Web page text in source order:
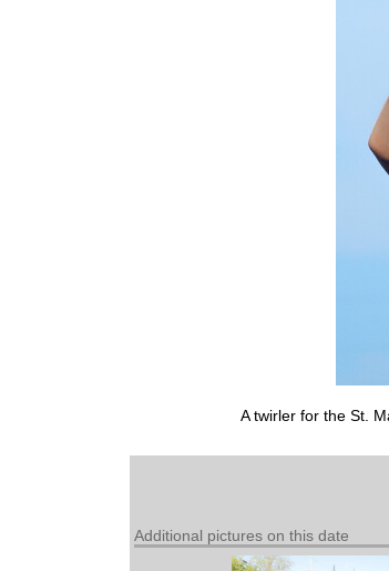
A twirler for the St.
Additional pictures on this date